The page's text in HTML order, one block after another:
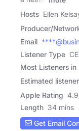
Hosts Ellen
Producer/
Email
Listener Type
Most Listeners in
Estimated
Apple Rating 4.9
Length 34 mins
Get Email